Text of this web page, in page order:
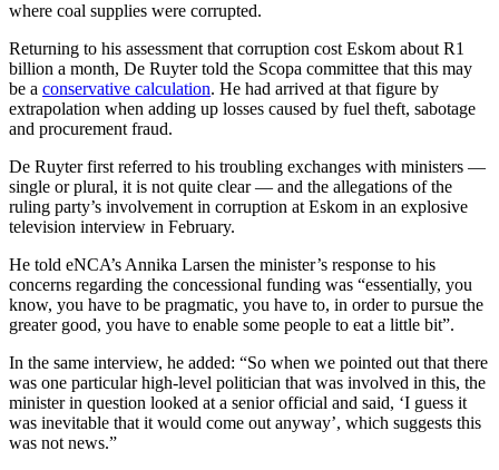
where coal supplies were corrupted.
Returning to his assessment that corruption cost Eskom about R1
billion a month, De Ruyter told the Scopa committee that this may
be a conservative calculation. He had arrived at that figure by
extrapolation when adding up losses caused by fuel theft, sabotage
and procurement fraud.
De Ruyter first referred to his troubling exchanges with ministers —
single or plural, it is not quite clear — and the allegations of the
ruling party’s involvement in corruption at Eskom in an explosive
television interview in February.
He told eNCA’s Annika Larsen the minister’s response to his
concerns regarding the concessional funding was “essentially, you
know, you have to be pragmatic, you have to, in order to pursue the
greater good, you have to enable some people to eat a little bit”.
In the same interview, he added: “So when we pointed out that there
was one particular high-level politician that was involved in this, the
minister in question looked at a senior official and said, ‘I guess it
was inevitable that it would come out anyway’, which suggests this
was not news.”